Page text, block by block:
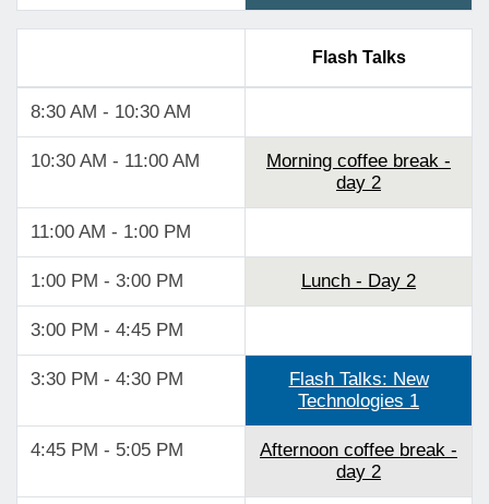
Flash Talks
8:30 AM - 10:30 AM
10:30 AM - 11:00 AM
Morning coffee break -
day 2
11:00 AM - 1:00 PM
1:00 PM - 3:00 PM Lunch - Day 2
3:00 PM - 4:45 PM
3:30 PM - 4:30 PM
Flash Talks: New
Technologies 1
4:45 PM - 5:05 PM
Afternoon coffee break -
day 2